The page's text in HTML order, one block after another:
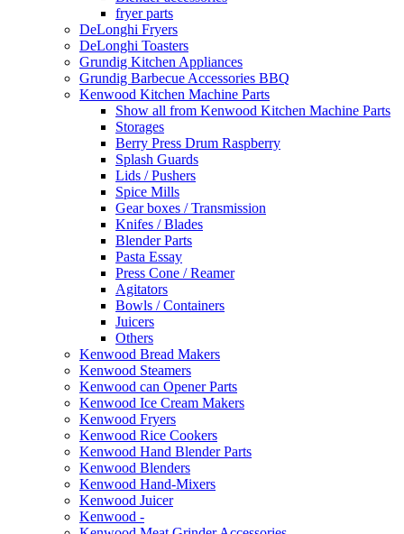
fryer parts
DeLonghi Fryers
DeLonghi Toasters
Grundig Kitchen Appliances
Grundig Barbecue Accessories BBQ
Kenwood Kitchen Machine Parts
Show all from Kenwood Kitchen Machine Parts
Storages
Berry Press Drum Raspberry
Splash Guards
Lids / Pushers
Spice Mills
Gear boxes / Transmission
Knifes / Blades
Blender Parts
Pasta Essay
Press Cone / Reamer
Agitators
Bowls / Containers
Juicers
Others
Kenwood Bread Makers
Kenwood Steamers
Kenwood can Opener Parts
Kenwood Ice Cream Makers
Kenwood Fryers
Kenwood Rice Cookers
Kenwood Hand Blender Parts
Kenwood Blenders
Kenwood Hand-Mixers
Kenwood Juicer
Kenwood -